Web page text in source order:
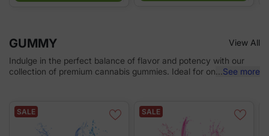
GUMMY
View All
Indulge in the perfect balance of flavor and potency with our
collection of premium cannabis gummies. Ideal for on-the-go
Whether you're a beginner or a seasoned user, these gummies
offer a smooth, enjoyable way to experience cannabis.
...See more
SALE SALE